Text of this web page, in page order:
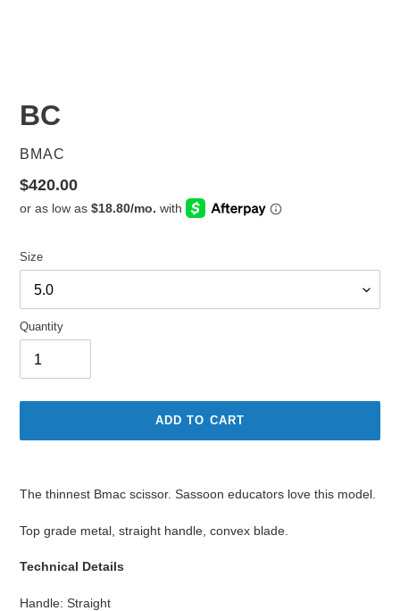
BC
VENDOR
BMAC
Regular
price
$420.00
Size
Quantity
ADD TO CART
your
cart
The thinnest Bmac scissor. Sassoon educators love this model.
Top grade metal, straight handle, convex blade.
Technical Details
Handle: Straight